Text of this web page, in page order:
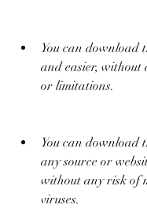
You can download
and easier, without
or limitations.
You can download
any source or
without any risk of
viruses.